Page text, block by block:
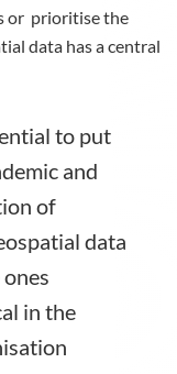
or prioritise the
data has a central
to put
and
of
data
in the